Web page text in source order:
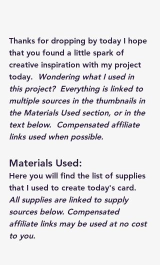
Thanks for dropping by today I hope
that you found a little spark of
creative inspiration with my project
today.
Wondering what I used in
this project?  Everything is linked to
multiple sources in the thumbnails in
the Materials Used section, or in the
text below.  Compensated affiliate
links used when possible.
Materials Used:
Here you will find the list of supplies
that I used to create today's card.
All supplies are linked to supply
sources below. Compensated
affiliate links may be used at no cost
to you.